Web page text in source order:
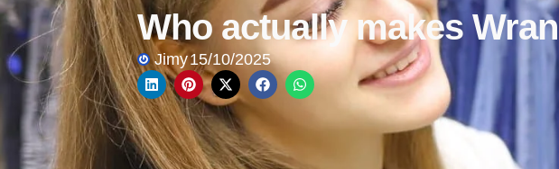
Who actually makes
Jimy15/10/2025